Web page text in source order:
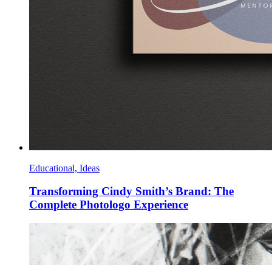
Educational, Ideas
Transforming Cindy Smith’s Brand: The
Complete Photologo Experience